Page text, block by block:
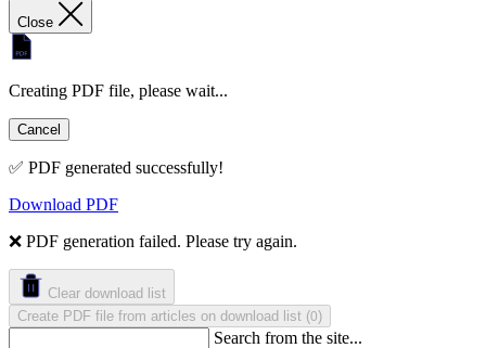
Close
Creating PDF file, please wait...
Cancel
✅ PDF generated successfully!
Download PDF
❌ PDF generation failed. Please try again.
Clear download list
Create PDF file from articles on download list (0)
Search from the site...